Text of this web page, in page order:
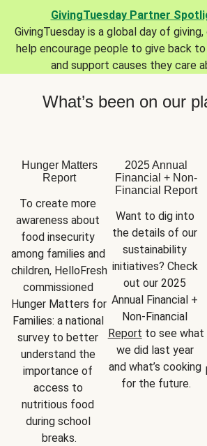
GivingTuesday Partner
GivingTuesday is a global day of
help encourage people to give back
and support causes they care
What’s been on our
Hunger Matters
Report
To create more
awareness about
food insecurity
among families and
children, HelloFresh
commissioned
Hunger Matters for
Families: a national
survey to better
understand the
importance of
access to
nutritious food
during school
breaks.
2025 Annual
Financial + Non-
Financial Report
Want to dig into
the details of our
sustainability
initiatives? Check
out our 2025
Annual Financial +
Report to see what
we did last year
and what’s cooking
for the future.